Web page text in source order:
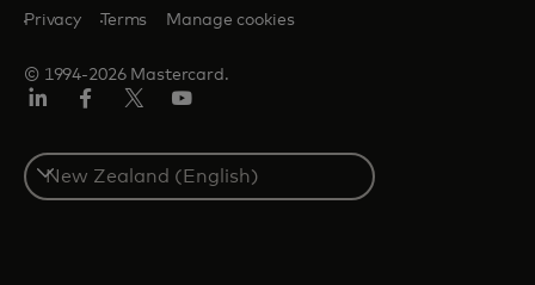
© 1994-2026 Mastercard.
Privacy Terms Manage cookies
Select
a
country